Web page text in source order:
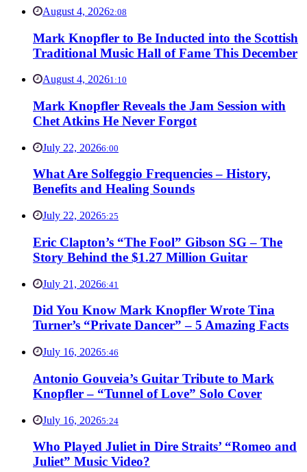
August 4, 20262:08
Mark Knopfler to Be Inducted into the Scottish
Traditional Music Hall of Fame This December
August 4, 20261:10
Mark Knopfler Reveals the Jam Session with
Chet Atkins He Never Forgot
July 22, 20266:00
What Are Solfeggio Frequencies – History,
Benefits and Healing Sounds
July 22, 20265:25
Eric Clapton’s “The Fool” Gibson SG – The
Story Behind the $1.27 Million Guitar
July 21, 20266:41
Did You Know Mark Knopfler Wrote Tina
Turner’s “Private Dancer” – 5 Amazing Facts
July 16, 20265:46
Antonio Gouveia’s Guitar Tribute to Mark
Knopfler – “Tunnel of Love” Solo Cover
July 16, 20265:24
Who Played Juliet in Dire Straits’ “Romeo and
Juliet” Music Video?